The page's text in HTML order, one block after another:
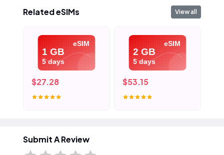
Related eSIMs View all
eSIM
1 GB
5 days
$27.28
eSIM
2 GB
5 days
$53.15
Submit A Review